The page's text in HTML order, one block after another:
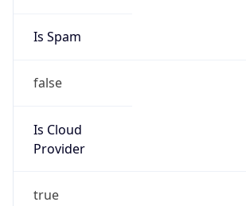
Is Spam
false
Is Cloud
Provider
true